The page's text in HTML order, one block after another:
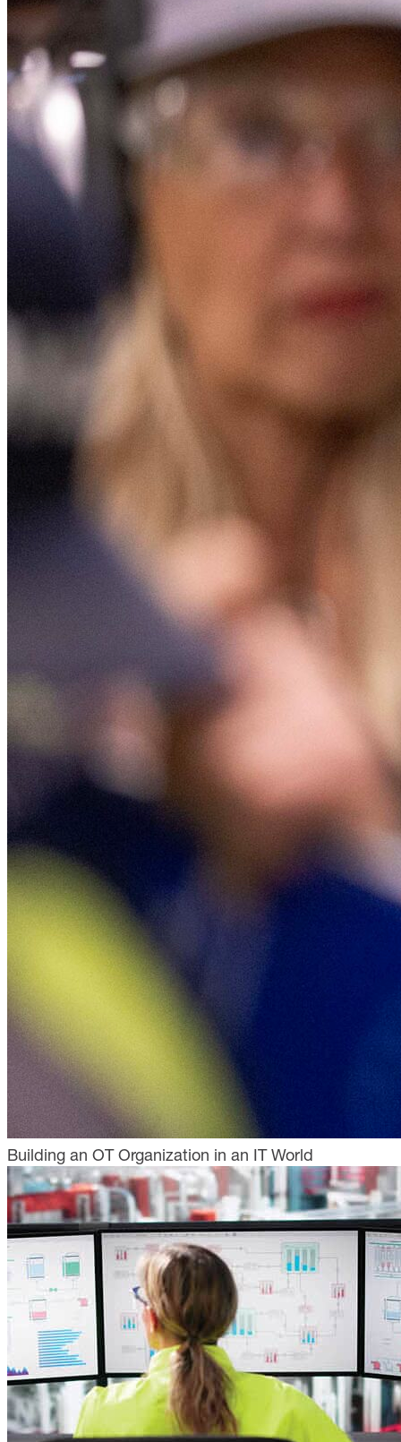
Building an OT Organization in an IT World